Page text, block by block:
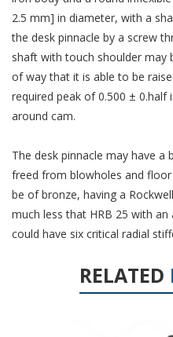
2.5 mm] in diameter, with a
the desk pinnacle by a screw
shaft with touch shoulder may
of way that it is able to be
required peak of 0.500 ± 0.half
around cam.
The desk pinnacle may have
freed from blowholes and
be of bronze, having a
much less that HRB 25 with
could have six critical radial
RELATED